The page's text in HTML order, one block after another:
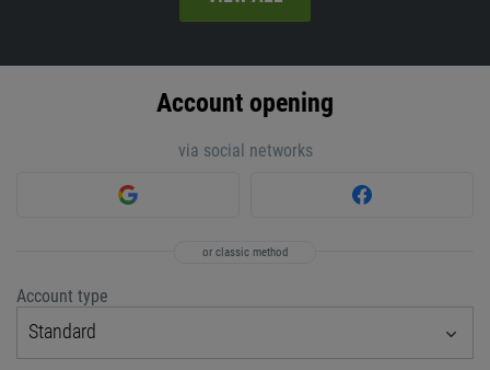
Account opening
via social networks
or classic method
Account type
Standard